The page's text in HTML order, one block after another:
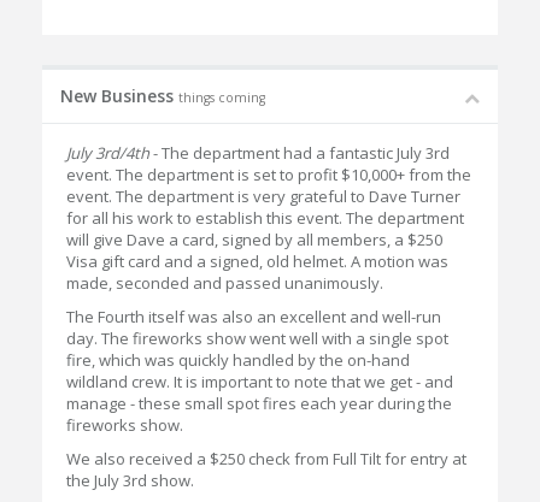
New Business things coming
July 3rd/4th- The department had a fantastic July 3rd
event. The department is set to profit $10,000+ from the
event. The department is very grateful to Dave Turner
for all his work to establish this event. The department
will give Dave a card, signed by all members, a $250
Visa gift card and a signed, old helmet. A motion was
made, seconded and passed unanimously.
The Fourth itself was also an excellent and well-run
day. The fireworks show went well with a single spot
fire, which was quickly handled by the on-hand
wildland crew. It is important to note that we get - and
manage - these small spot fires each year during the
fireworks show.
We also received a $250 check from Full Tilt for entry at
the July 3rd show.